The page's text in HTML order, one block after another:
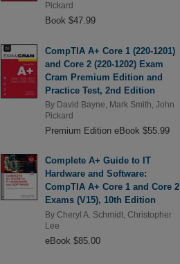
Pickard
Book $47.99
CompTIA A+ Core 1 (220-1201)
and Core 2 (220-1202) Exam
Cram Premium Edition and
Practice Test, 2nd Edition
By David Bayne Mark Smith John
Pickard
Premium Edition eBook $55.99
Complete A+ Guide to IT
Hardware and Software:
CompTIA A+ Core 1 and Core 2
Exams (V15), 10th Edition
By Cheryl A. Schmidt, Christopher
Lee
eBook $85.00